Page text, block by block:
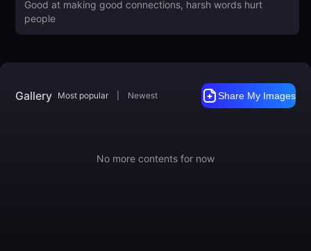
Gallery Most popular Newest Share My Images
No more contents for now